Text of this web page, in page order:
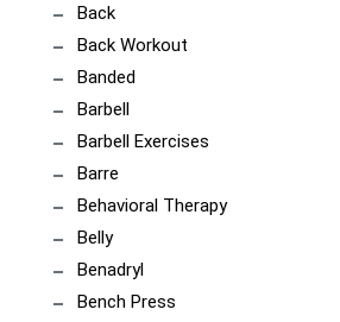
Back
Back Workout
Banded
Barbell
Barbell Exercises
Barre
Behavioral Therapy
Belly
Benadryl
Bench Press